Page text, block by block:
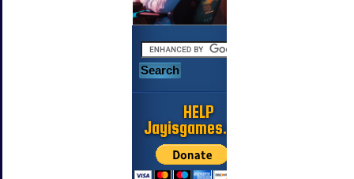
HELP
Jayisgames.com